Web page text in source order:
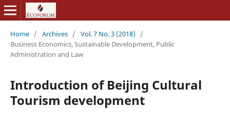
Home / Archives / Vol. 7 No. 3 (2018)
/
Business Economics, Sustainable Development, Public
Administration and Law
Introduction of Beijing Cultural
Tourism development